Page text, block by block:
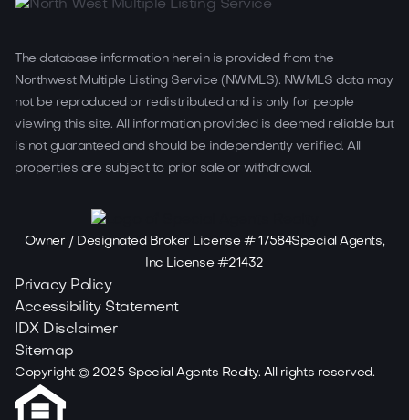
The database information herein is provided from the
Northwest Multiple Listing Service (NWMLS). NWMLS data may
not be reproduced or redistributed and is only for people
viewing this site. All information provided is deemed reliable but
is not guaranteed and should be independently verified. All
properties are subject to prior sale or withdrawal.
Owner / Designated Broker License # 17584Special Agents,
Inc License #21432
Privacy Policy
Accessibility Statement
IDX Disclaimer
Sitemap
Copyright © 2025 Special Agents Realty. All rights reserved.